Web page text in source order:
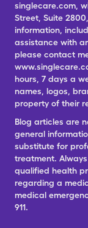
singlecare.com,
Street, Suite
information,
assistance with
please contact
hours, 7 days a
names, logos,
property of their
Blog articles are
general
substitute for
treatment.
qualified health
regarding a
medical
911.